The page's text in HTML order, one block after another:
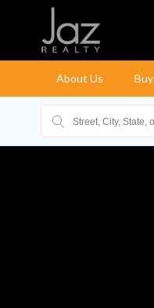
About Us Buy